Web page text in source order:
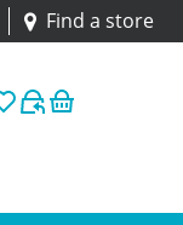
Find a store